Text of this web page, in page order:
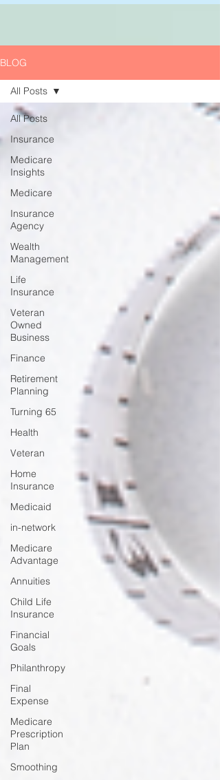
BLOG
All Posts
Insurance
Medicare
Insights
Medicare
Insurance
Agency
Wealth
Management
Life
Insurance
Veteran
Owned
Business
Finance
Retirement
Planning
Turning 65
Health
Veteran
Home
Insurance
Medicaid
in-network
Medicare
Advantage
Annuities
Child Life
Insurance
Financial
Goals
Philanthropy
Final
Expense
Medicare
Prescription
Plan
Smoothing
All Posts